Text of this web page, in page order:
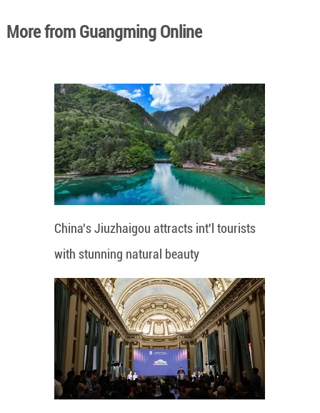
More from Guangming Online
China's Jiuzhaigou attracts int'l tourists
with stunning natural beauty